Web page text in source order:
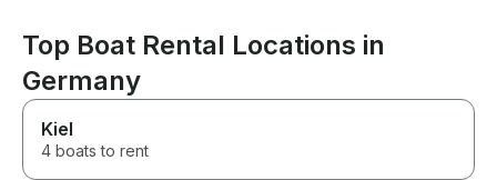
Top Boat Rental Locations in
Germany
Kiel
4 boats to rent